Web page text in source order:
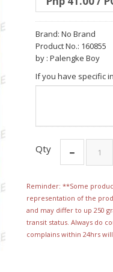
Brand: No Brand
Product No.: 160855
by : Palengke Boy
If you have specific
Qty
Reminder: **Some
representation of the
and may differ to up 250
transit status. Always do
complains within 24hrs